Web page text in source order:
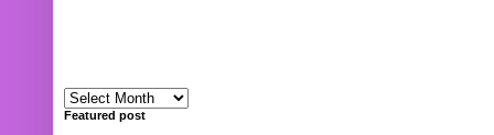
Featured post